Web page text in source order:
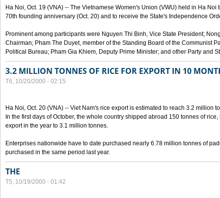
Ha Noi, Oct. 19 (VNA) -- The Vietnamese Women's Union (VWU) held in Ha Noi
70th founding anniversary (Oct. 20) and to receive the State's Independence
Prominent among participants were Nguyen Thi Binh, Vice State President;
Chairman; Pham The Duyet, member of the Standing Board of the Communist
Political Bureau; Pham Gia Khiem, Deputy Prime Minister; and other Party and
3.2 MILLION TONNES OF RICE FOR EXPORT IN 10
T6, 10/20/2000 - 02:15
Ha Noi, Oct. 20 (VNA) -- Viet Nam's rice export is estimated to reach 3.2 million
In the first days of October, the whole country shipped abroad 150 tonnes of
export in the year to 3.1 million tonnes.
Enterprises nationwide have to date purchased nearly 6.78 million tonnes of
purchased in the same period last year.
THE
T5, 10/19/2000 - 01:42